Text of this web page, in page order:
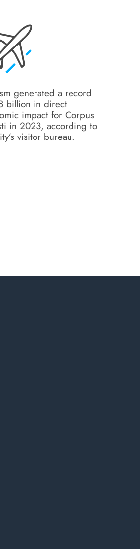
generated a record
billion in direct
impact for Corpus
in 2023, according to
visitor bureau.